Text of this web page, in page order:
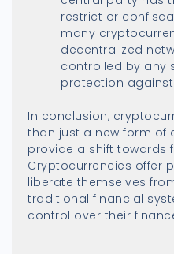
restrict or
many
decentralized
controlled by any
protection
In conclusion,
than just a new form of
provide a shift towards
Cryptocurrencies offer
liberate themselves
traditional financial
control over their